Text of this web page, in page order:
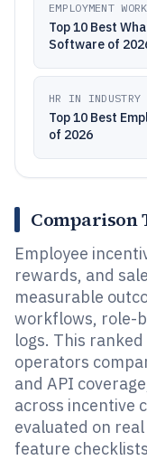
EMPLOYMENT
Top 10 Best
Software of
HR IN INDUSTRY
Top 10 Best
of 2026
Comparison
Employee
rewards, and
measurable
workflows, role-
logs. This
operators
and API
across incentive
evaluated on
feature